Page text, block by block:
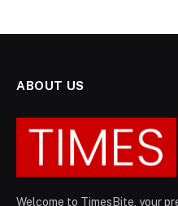
ABOUT US
Welcome to TimesBite, your